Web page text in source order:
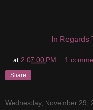
In Regards
... at 2:07:00 PM 1
Share
Wednesday, November 29,